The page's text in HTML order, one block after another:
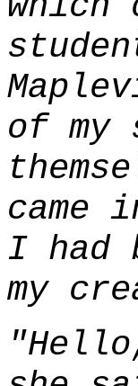
of my
came
I had
my